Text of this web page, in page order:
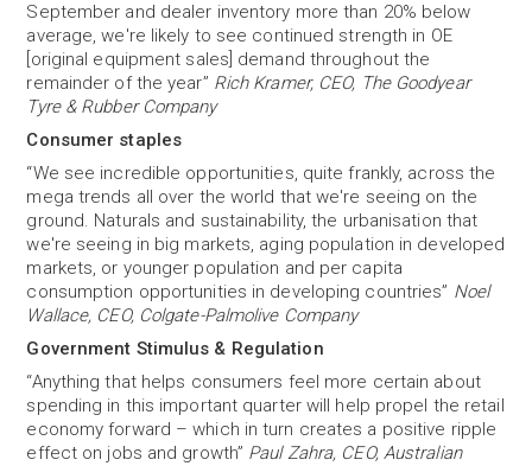
September and dealer inventory more than 20% below
average, we're likely to see continued strength in OE
[original equipment sales] demand throughout the
remainder of the year” Rich Kramer, CEO, The Goodyear
Tyre & Rubber Company
Consumer staples
“We see incredible opportunities, quite frankly, across the
mega trends all over the world that we're seeing on the
ground. Naturals and sustainability, the urbanisation that
we're seeing in big markets, aging population in developed
markets, or younger population and per capita
consumption opportunities in developing countries” Noel
Wallace, CEO, Colgate-Palmolive Company
Government Stimulus & Regulation
“Anything that helps consumers feel more certain about
spending in this important quarter will help propel the retail
economy forward – which in turn creates a positive ripple
effect on jobs and growth” Paul Zahra, CEO, Australian